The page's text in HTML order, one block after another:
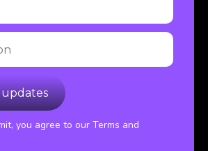
you agree to our Terms and